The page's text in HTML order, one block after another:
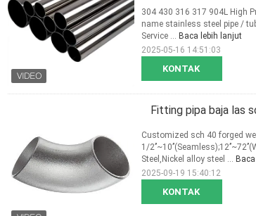
KONTAK
304 430 316 317 904L High
name stainless steel pipe /
Service ... Baca lebih lanjut
2025-05-16 14:51:03
Fitting pipa baja las
KONTAK
Customized sch 40 forged
1/
Steel,Nickel alloy steel ...
2025-09-19 15:40:12